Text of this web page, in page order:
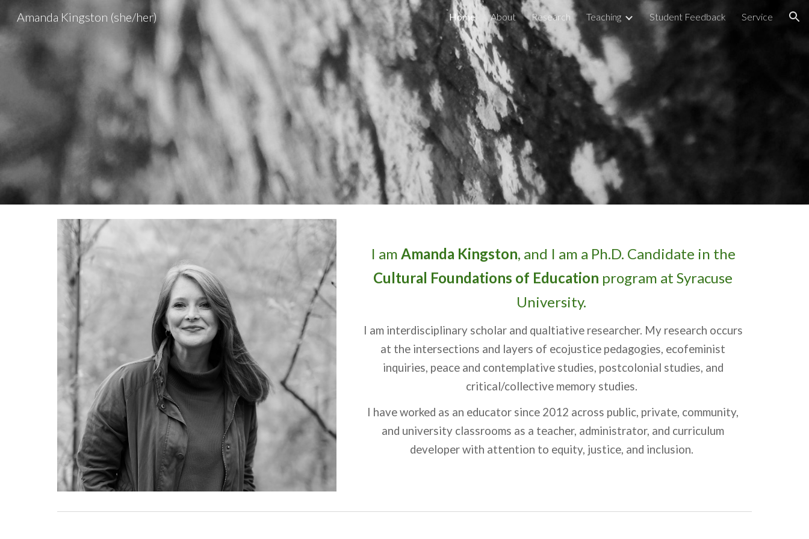
Skip to main content Skip to navigation
Amanda Kingston (she/her) Home About Research Teaching Student Feedback Service
I am Amanda Kingston, and I am a Ph.D. Candidate in the
Cultural Foundations of Education program at Syracuse
University.
I am interdisciplinary scholar and qualtiative researcher. My research occurs
at the intersections and layers of ecojustice pedagogies, ecofeminist
inquiries, peace and contemplative studies, postcolonial studies, and
critical/collective memory studies.
I have worked as an educator since 2012 across public, private, community,
and university classrooms as a teacher, administrator, and curriculum
developer with attention to equity, justice, and inclusion.